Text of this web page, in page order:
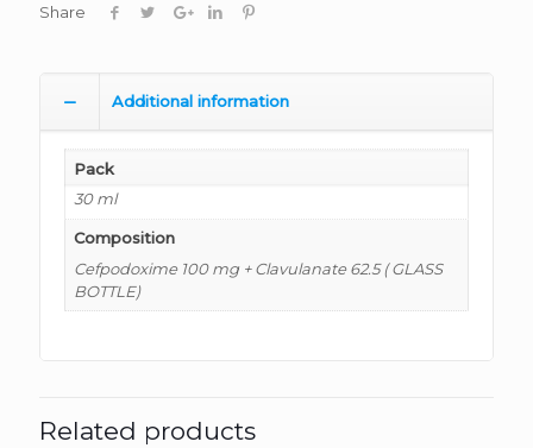
Share
Additional information
Pack
30 ml
Composition
Cefpodoxime 100 mg + Clavulanate 62.5 ( GLASS
BOTTLE)
Related products